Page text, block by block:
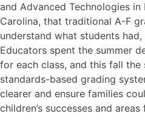
and Advanced Technologies
Carolina, that traditional A-F
understand what students had,
Educators spent the summer
for each class, and this fall
standards-based grading
clearer and ensure families
children’s successes and